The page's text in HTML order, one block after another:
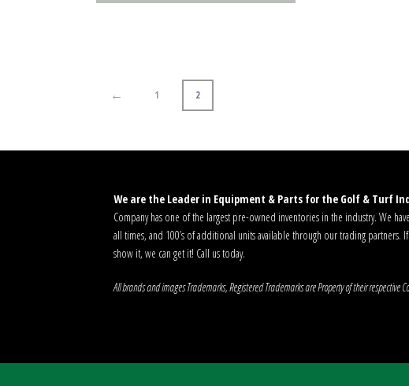
← 1 2
We are the Leader in Equipment & Parts for the Golf & Turf
Company has one of the largest pre-owned inventories in the industry. We
all times, and 100’s of additional units available through our trading partners.
show it, we can get it! Call us today.
All brands and images Trademarks, Registered Trademarks are Property of their respective